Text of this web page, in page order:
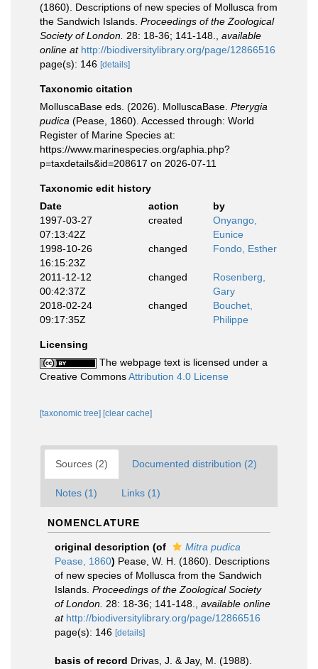
(1860). Descriptions of new species of Mollusca from
the Sandwich Islands. Proceedings of the Zoological
Society of London. 28: 18-36; 141-148.
available
online at http://biodiversitylibrary.org/page/12866516
page(s): 146 [details]
Taxonomic citation
MolluscaBase eds. (2026). MolluscaBase. Pterygia
pudica (Pease, 1860). Accessed through: World
Register of Marine Species at:
https://www.marinespecies.org/aphia.php?
p=taxdetails&id=208617 on 2026-07-11
Taxonomic edit history
Date
action
by
1997-03-27
07:13:42Z
created
Onyango,
Eunice
1998-10-26
16:15:23Z
changed Fondo, Esther
2011-12-12
00:42:37Z
changed
Rosenberg,
Gary
2018-02-24
09:17:35Z
changed
Bouchet,
Philippe
Licensing
The webpage text is licensed under a
Creative CommonsAttribution 4.0 License
[taxonomic tree] [clear cache]
Sources (2) Documented distribution (2)
Notes (1) Links (1)
NOMENCLATURE
original description (of
Mitra pudica
Pease, 1860) Pease, W. H. (1860). Descriptions
of new species of Mollusca from the Sandwich
Islands. Proceedings of the Zoological Society
of London. 28: 18-36; 141-148.
available online
at http://biodiversitylibrary.org/page/12866516
page(s): 146 [details]
basis of record Drivas, J. & Jay, M. (1988).